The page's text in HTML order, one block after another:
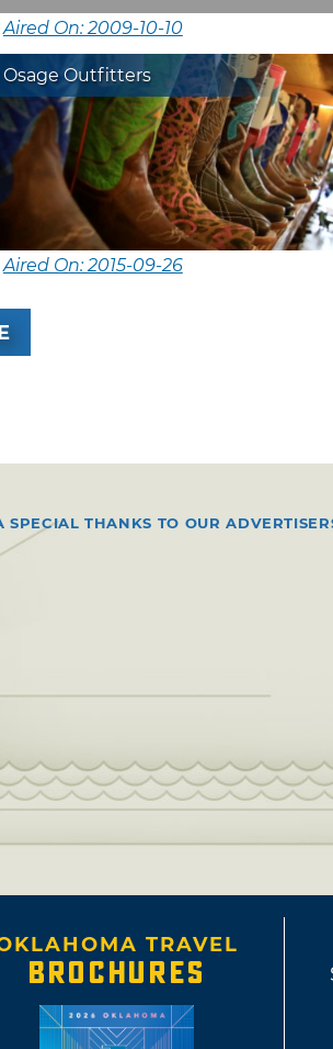
Aired On: 2009-10-10
Osage Outfitters
Aired On: 2015-09-26
SPECIAL THANKS TO OUR
TRAVEL
BROCHURES